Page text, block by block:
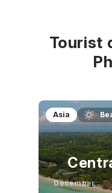
Tourist
Asia
December